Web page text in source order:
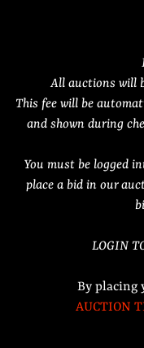
All auctions will
This fee will be
and shown during
You must be logged
place a bid in our
LOGIN
By placing
AUCTION